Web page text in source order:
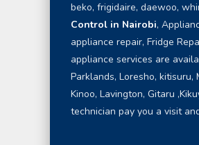
beko, frigidaire, daewoo,
Control in Nairobi,
appliance repair, Fridge
appliance services are
Parklands, Loresho,
Kinoo, Lavington, Gitaru
technician pay you a visit